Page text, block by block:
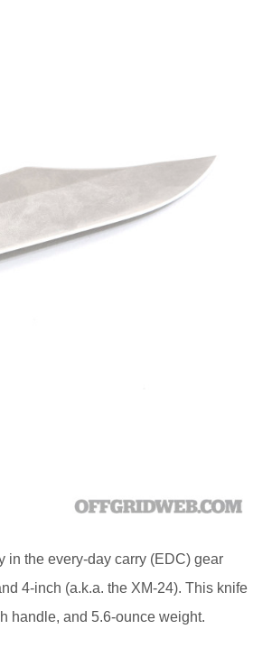
in the every-day carry (EDC) gear
4-inch (a.k.a. the XM-24). This knife
handle, and 5.6-ounce weight.